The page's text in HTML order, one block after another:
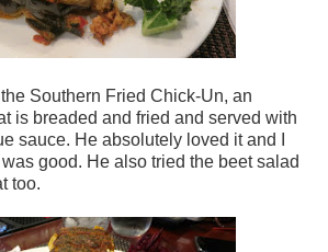
Southern Fried Chick-Un, an
is breaded and fried and served with
sauce. He absolutely loved it and I
good. He also tried the beet salad
too.